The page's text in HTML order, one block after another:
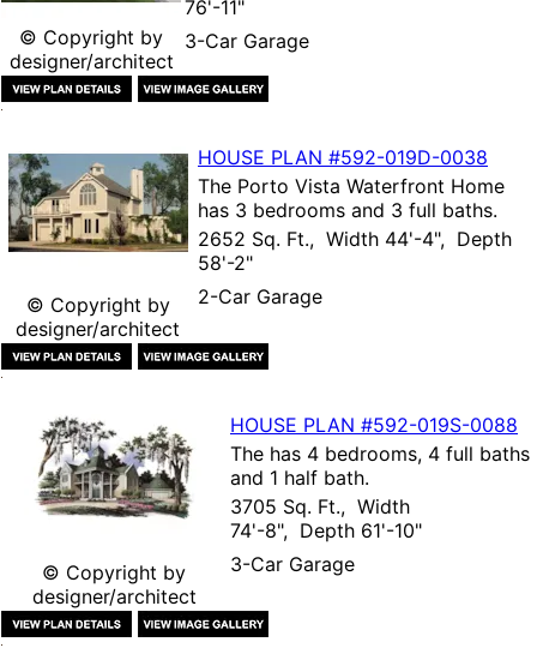
© Copyright by
designer/architect
76'-11"
3-Car Garage
© Copyright by
designer/architect
HOUSE PLAN #592-019D-0038
The Porto Vista Waterfront Home
has 3 bedrooms and 3 full baths.
2652 Sq. Ft., Width 44'-4", Depth
58'-2"
2-Car Garage
© Copyright by
designer/architect
HOUSE PLAN #592-019S-0088
The has 4 bedrooms, 4 full baths
and 1 half bath.
3705 Sq. Ft., Width
74'-8", Depth 61'-10"
3-Car Garage